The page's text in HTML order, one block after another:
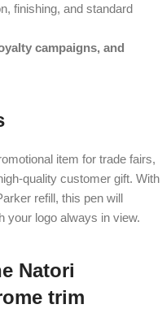
finishing, and standard
campaigns, and
item for trade fairs,
quality customer gift. With
refill, this pen will
logo always in view.
Natori
trim